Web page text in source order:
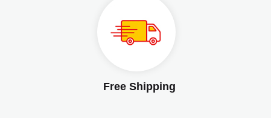
Free Shipping